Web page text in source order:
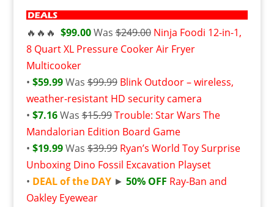
🔥🔥🔥 $99.00Was$249.00 Ninja Foodi 12-in-1,
8 Quart XL Pressure Cooker Air Fryer
Multicooker
• $59.99Was$99.99 Blink Outdoor – wireless,
weather-resistant HD security camera
• $7.16Was$15.99 Trouble: Star Wars The
Mandalorian Edition Board Game
• $19.99Was$39.99 Ryan’s World Toy Surprise
Unboxing Dino Fossil Excavation Playset
• DEAL of the DAY ► 50% OFF Ray-Ban and
Oakley Eyewear